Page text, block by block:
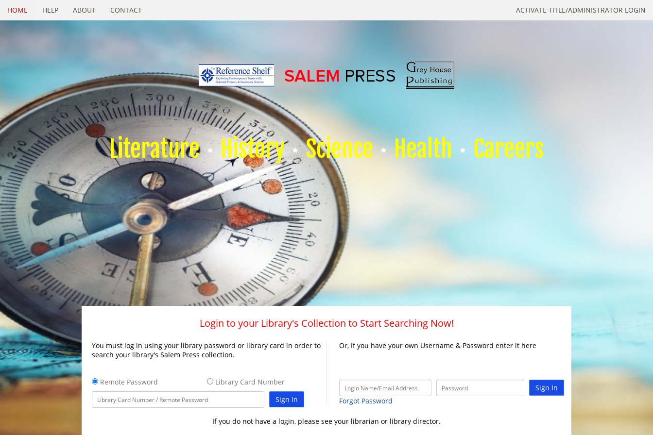
ACTIVATE TITLE/ADMINISTRATOR LOGIN
HOME HELP ABOUT CONTACT
Literature History Science Health Careers
Login to your Library's Collection to Start Searching Now!
You must log in using your library password or library card in order to
search your library's Salem Press collection.
Remote Password
Library Card Number
Sign In
Or, If you have your own Username & Password enter it here
Sign In
Forgot Password
If you do not have a login, please see your librarian or library director.